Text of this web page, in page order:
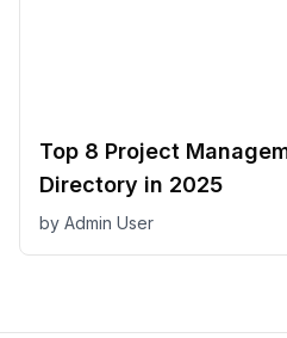
Top 8 Project
Directory in 2025
by Admin User